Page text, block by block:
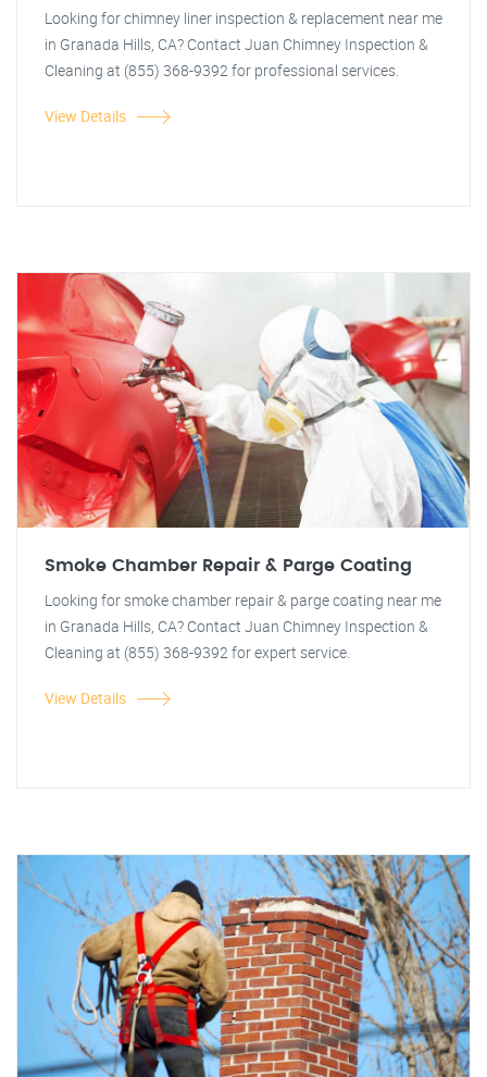
Looking for chimney liner inspection & replacement near me
in Granada Hills, CA? Contact Juan Chimney Inspection &
Cleaning at (855) 368-9392 for professional services.
View Details
Smoke Chamber Repair & Parge Coating
Looking for smoke chamber repair & parge coating near me
in Granada Hills, CA? Contact Juan Chimney Inspection &
Cleaning at (855) 368-9392 for expert service.
View Details